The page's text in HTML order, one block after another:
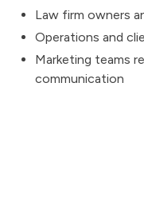
Law firm owners
Operations and
Marketing teams
communication